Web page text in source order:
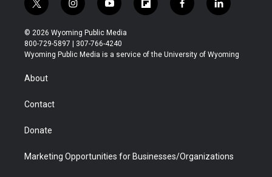
t
w
i
t
t
r
i
n
s
t
a
y
o
u
t
u
f
l
b
f
a
b
l
i
e
© 2026 Wyoming Public Media
800-729-5897 | 307-766-4240
Wyoming Public Media is a service of the University of Wyoming
About
Contact
Donate
Marketing Opportunities for Businesses/Organizations